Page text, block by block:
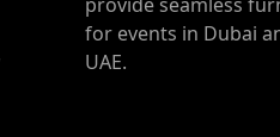
for events in Dubai
UAE.